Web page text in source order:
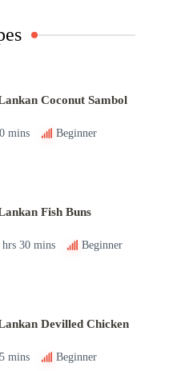
Coconut Sambol
mins Beginner
Fish Buns
hrs 30 mins Beginner
Devilled Chicken
mins Beginner